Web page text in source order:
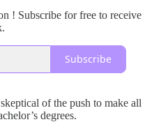
! Subscribe for free to receive
Subscribe
of the push to make all
degrees.